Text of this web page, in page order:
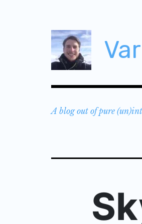
A blog out of pure